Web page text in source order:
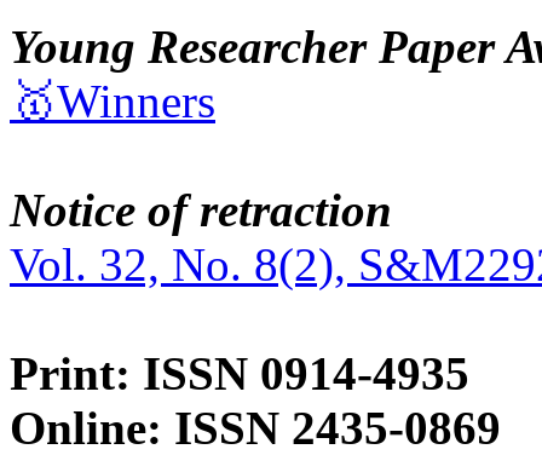
Young Researcher Paper
🥇Winners
Notice of retraction
Vol. 32, No. 8(2),
Print: ISSN 0914-4935
Online: ISSN 2435-0869